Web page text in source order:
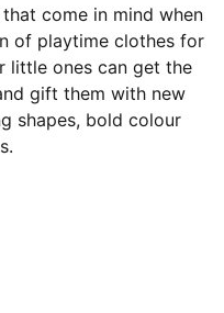
come in mind when
of playtime clothes for
little ones can get the
gift them with new
shapes, bold colour